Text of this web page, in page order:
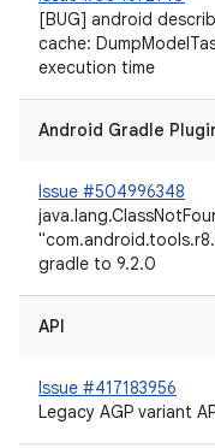
[BUG] android
cache:
execution time
Android Gradle
Issue #504996348
gradle to 9.2.0
API
Issue #417183956
Legacy AGP variant